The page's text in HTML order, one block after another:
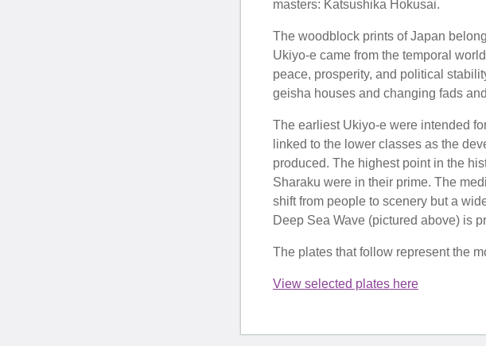
masters: Katsushika Hokusai.
The woodblock prints of Japan
Ukiyo-e came from the temporal
peace, prosperity, and political
geisha houses and changing fads
The earliest Ukiyo-e were intended
linked to the lower classes as the
produced. The highest point in the
Sharaku were in their prime. The
shift from people to scenery but a
Deep Sea Wave (pictured above) is
The plates that follow represent the
View selected plates here